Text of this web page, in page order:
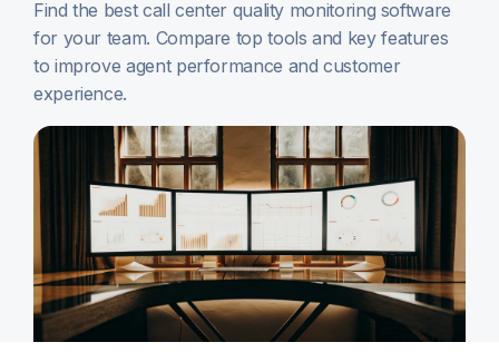
Find the best call center quality monitoring software
for your team. Compare top tools and key features
to improve agent performance and customer
experience.